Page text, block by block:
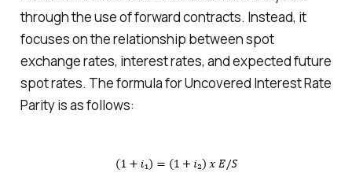
through the use of forward contracts. Instead, it
focuses on the relationship between spot
exchange rates, interest rates, and expected future
spot rates. The formula for Uncovered Interest Rate
Parity is as follows: